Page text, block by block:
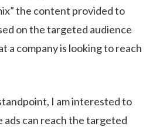
the content provided to
on the targeted audience
a company is looking to reach
I am interested to
ads can reach the targeted